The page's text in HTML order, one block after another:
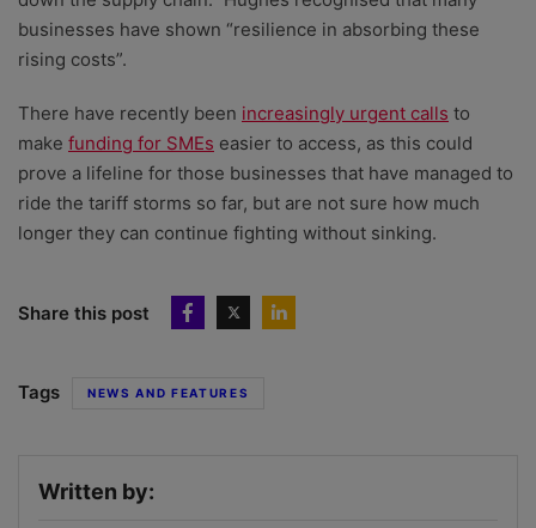
businesses have shown “resilience in absorbing these
rising costs”.
There have recently been increasingly urgent calls to
make funding for SMEs easier to access, as this could
prove a lifeline for those businesses that have managed to
ride the tariff storms so far, but are not sure how much
longer they can continue fighting without sinking.
Share this post
Tags NEWS AND FEATURES
Written by: